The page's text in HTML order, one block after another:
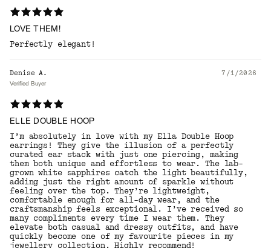
LOVE THEM!
Perfectly elegant!
Denise A. 7/1/2026
Verified Buyer
ELLE DOUBLE HOOP
I’m absolutely in love with my Ella Double Hoop
earrings! They give the illusion of a perfectly
curated ear stack with just one piercing, making
them both unique and effortless to wear. The lab-
grown white sapphires catch the light beautifully,
adding just the right amount of sparkle without
feeling over the top. They’re lightweight,
comfortable enough for all-day wear, and the
craftsmanship feels exceptional. I’ve received so
many compliments every time I wear them. They
elevate both casual and dressy outfits, and have
quickly become one of my favourite pieces in my
jewellery collection. Highly recommend!